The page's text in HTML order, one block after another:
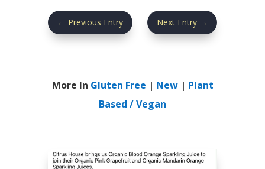
← Previous Entry Next Entry →
More In Gluten Free | New| Plant
Based / Vegan